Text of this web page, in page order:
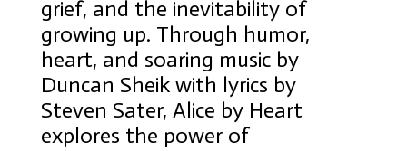
grief, and the inevitability of
growing up. Through humor,
heart, and soaring music by
Duncan Sheik with lyrics by
Steven Sater, Alice by Heart
explores the power of